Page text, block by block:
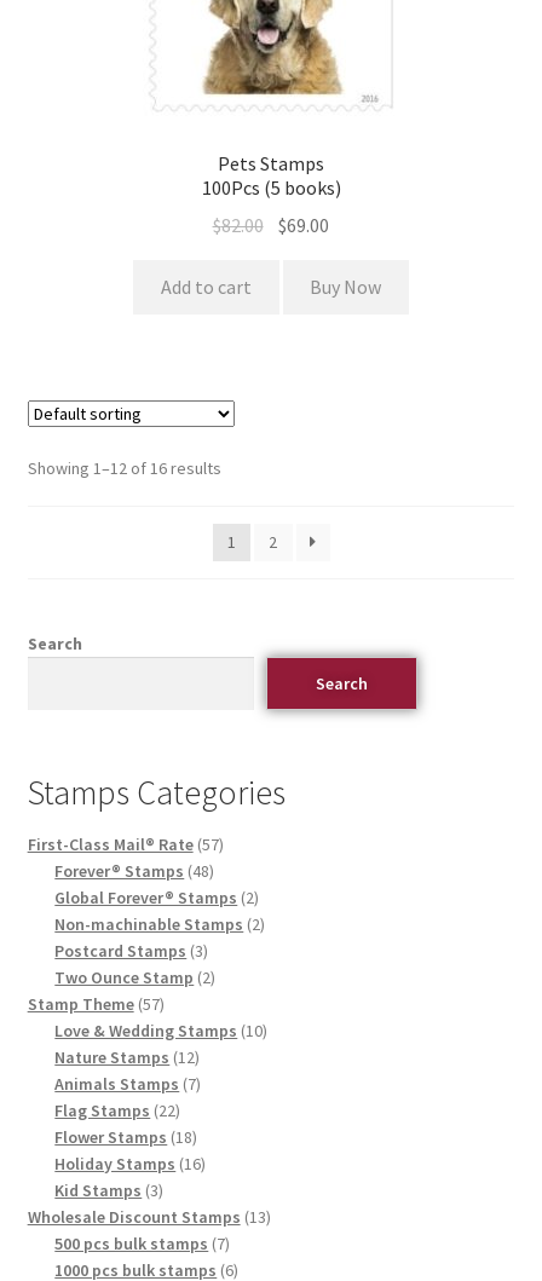
Pets Stamps
100Pcs (5 books)
$82.00 $69.00
Add to cart Buy Now
Showing 1–12 of 16 results
1 2
Search
Search
Stamps Categories
First-Class Mail® Rate 57
Forever® Stamps 48
Global Forever® Stamps 2
Non-machinable Stamps 2
Postcard Stamps 3
Two Ounce Stamp 2
Stamp Theme 57
Love & Wedding Stamps 10
Nature Stamps 12
Animals Stamps 7
Flag Stamps 22
Flower Stamps 18
Holiday Stamps 16
Kid Stamps 3
Wholesale Discount Stamps 13
500 pcs bulk stamps 7
1000 pcs bulk stamps 6